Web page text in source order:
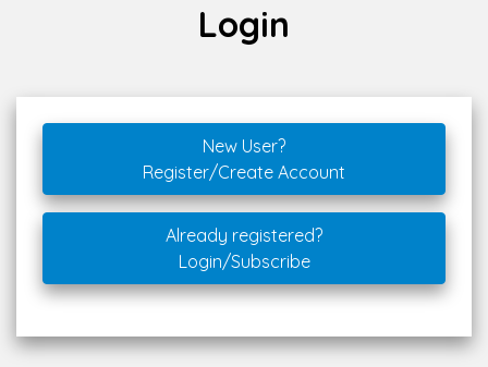
Login
New User?
Register/Create Account
Already registered?
Login/Subscribe